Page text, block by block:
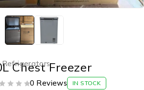
Refrigerators
Chest Freezer
0 Reviews IN STOCK